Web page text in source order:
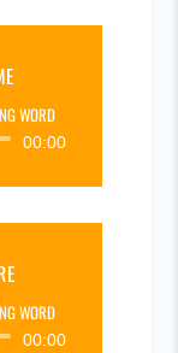
WORD
00:00
WORD
00:00